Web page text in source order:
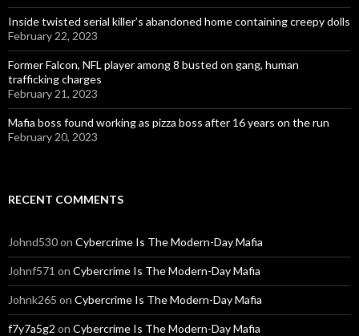
Inside twisted serial killer’s abandoned home containing creepy dolls
February 22, 2023
Former Falcon, NFL player among 8 busted on gang, human
trafficking charges
February 21, 2023
Mafia boss found working as pizza boss after 16 years on the run
February 20, 2023
RECENT COMMENTS
Johnd530on Cybercrime Is The Modern-Day Mafia
Johnf571 on Cybercrime Is The Modern-Day Mafia
Johnk265 on Cybercrime Is The Modern-Day Mafia
f7y7a5g2 on Cybercrime Is The Modern-Day Mafia